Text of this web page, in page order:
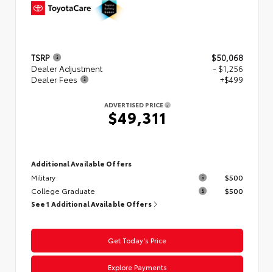
TSRP
$50,068
Dealer Adjustment
- $1,256
Dealer Fees
+$499
ADVERTISED PRICE
$49,311
Additional Available Offers
Military
$500
College Graduate
$500
See 1 Additional Available Offers
Get Today’s Price
Explore Payments